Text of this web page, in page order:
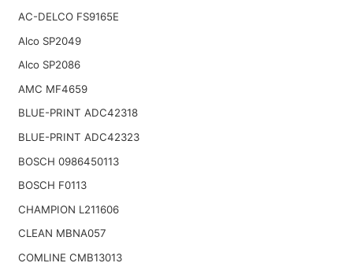
AC-DELCO FS9165E
Alco SP2049
Alco SP2086
AMC MF4659
BLUE-PRINT ADC42318
BLUE-PRINT ADC42323
BOSCH 0986450113
BOSCH F0113
CHAMPION L211606
CLEAN MBNA057
COMLINE CMB13013